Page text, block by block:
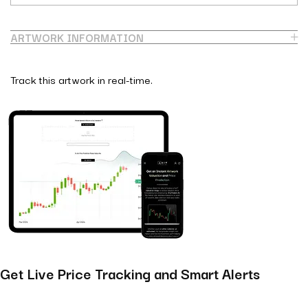
ARTWORK INFORMATION
Track this artwork in real-time.
Get Live Price Tracking and Smart Alerts